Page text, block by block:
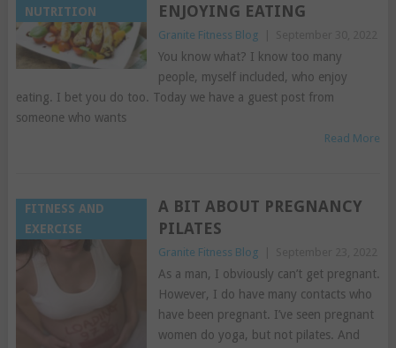
NUTRITION
ENJOYING EATING
Granite Fitness Blog
You know what? I know too many
people, myself included, who enjoy
eating. I bet you do too. Today we have a guest post from
someone who wants
Read More
FITNESS AND
EXERCISE
A BIT ABOUT PREGNANCY
PILATES
Granite Fitness Blog
As a man, I obviously can’t get pregnant.
However, I do have many contacts who
have been pregnant. I’ve seen pregnant
women do yoga, but not pilates. And